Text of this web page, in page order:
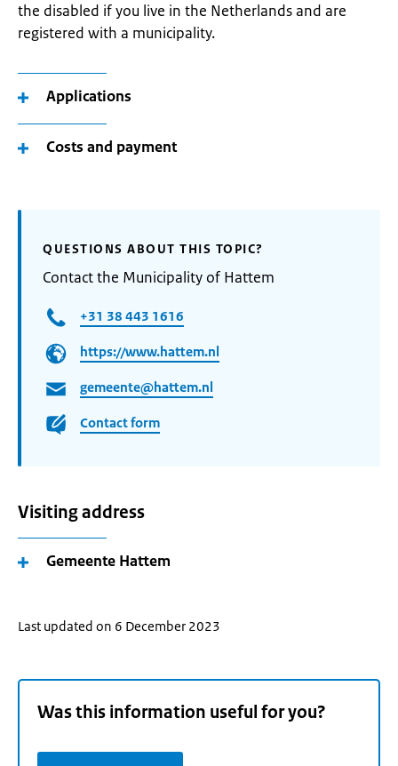
the disabled if you live in the Netherlands and are
registered with a municipality.
Applications
Costs and payment
QUESTIONS ABOUT THIS TOPIC?
Contact the Municipality of Hattem
+31 38 443 1616
https://www.hattem.nl
gemeente@hattem.nl
Contact form
Visiting address
Gemeente Hattem
Last updated on 6 December 2023
Was this information useful for you?